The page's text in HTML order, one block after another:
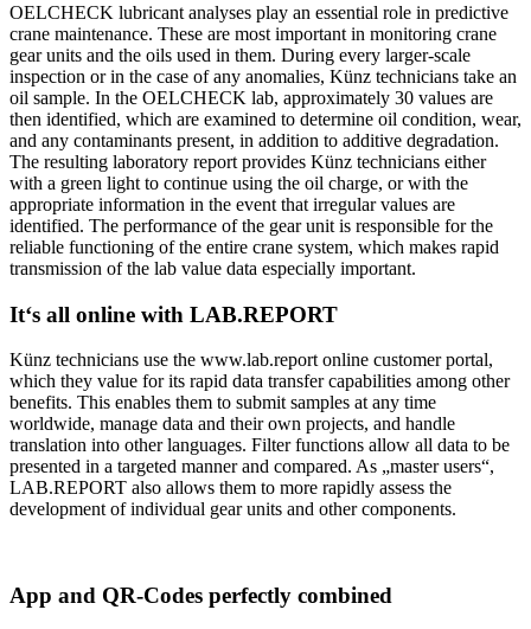
OELCHECK lubricant analyses play an essential role in predictive
crane maintenance. These are most important in monitoring crane
gear units and the oils used in them. During every larger-scale
inspection or in the case of any anomalies, Künz technicians take an
oil sample. In the OELCHECK lab, approximately 30 values are
then identified, which are examined to determine oil condition, wear,
and any contaminants present, in addition to additive degradation.
The resulting laboratory report provides Künz technicians either
with a green light to continue using the oil charge, or with the
appropriate information in the event that irregular values are
identified. The performance of the gear unit is responsible for the
reliable functioning of the entire crane system, which makes rapid
transmission of the lab value data especially important.
It‘s all online with LAB.REPORT
Künz technicians use the www.lab.report online customer portal,
which they value for its rapid data transfer capabilities among other
benefits. This enables them to submit samples at any time
worldwide, manage data and their own projects, and handle
translation into other languages. Filter functions allow all data to be
presented in a targeted manner and compared. As „master users“,
LAB.REPORT also allows them to more rapidly assess the
development of individual gear units and other components.
App and QR-Codes perfectly combined